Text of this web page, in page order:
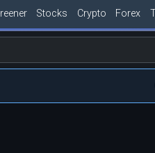
Stocks Crypto Forex